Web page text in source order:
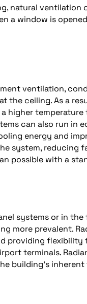
natural
a window is
ventilation,
the ceiling. As a
higher
can also run in
energy and
system, reducing
possible with a
systems or in the
more prevalent.
providing flexibility
terminals.
building’s